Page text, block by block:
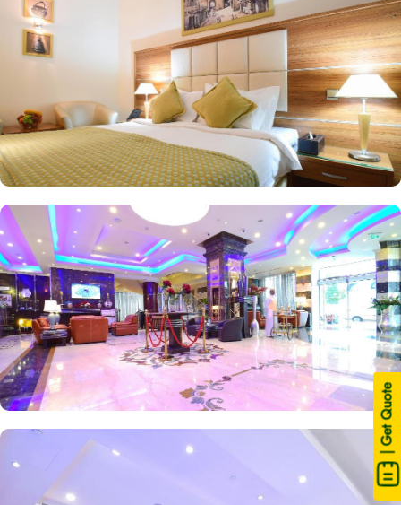
| Get Quote